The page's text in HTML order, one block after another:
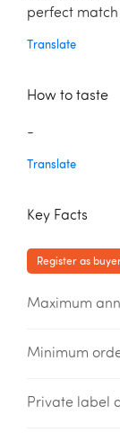
perfect
Translate
How to taste
-
Translate
Key Facts
Register as
Maximum
Minimum
Private label